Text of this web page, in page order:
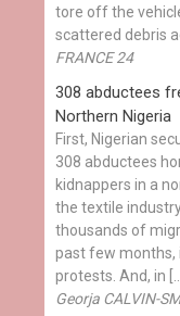
tore off the
scattered debris
FRANCE 24
308 abductees
Northern Nigeria
First, Nigerian
308 abductees
kidnappers in a
the textile
thousands of
past few months,
protests. And, in […]
Georja CALVIN-